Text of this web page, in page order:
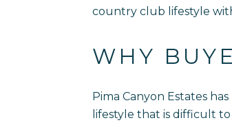
country club lifestyle
WHY
Pima Canyon Estates
lifestyle that is difficult